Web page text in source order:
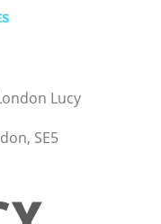
Lucy
SE5